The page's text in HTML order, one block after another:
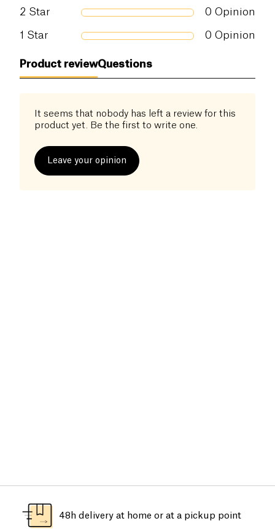
Ecocert/ COSMOS Natural Certified
2 Star 0 Opinion
1 Star 0 Opinion
Product reviewQuestions
It seems that nobody has left a review for this
product yet. Be the first to write one.
Leave your opinion
48h delivery at home or at a pickup point